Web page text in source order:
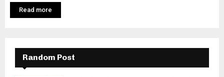
Read more
Random Post